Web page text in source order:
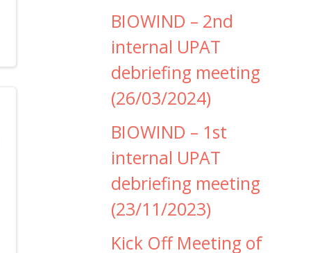
BIOWIND – 2nd
internal UPAT
debriefing meeting
(26/03/2024)
BIOWIND – 1st
internal UPAT
debriefing meeting
(23/11/2023)
Kick Off Meeting of